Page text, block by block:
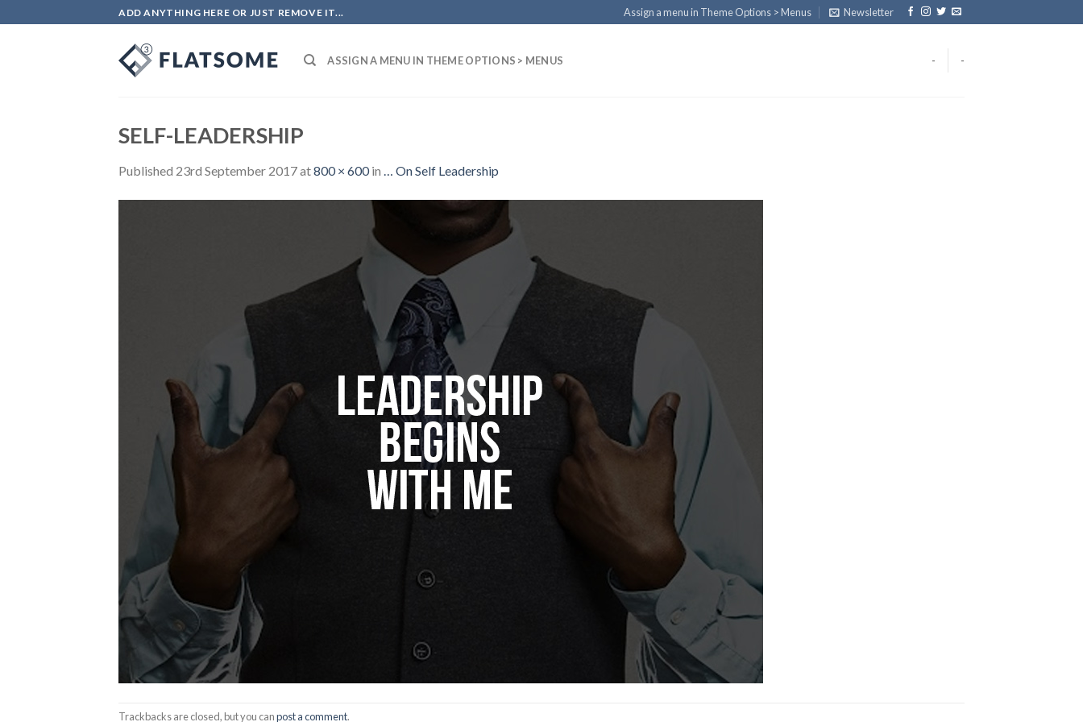
to
ADD ANYTHING HERE OR JUST REMOVE IT... Assign a menu in Theme Options > Menus Newsletter
ASSIGN A MENU IN THEME OPTIONS > MENUS - -
SELF-LEADERSHIP
Published 23rd September 2017at800 × 600in … On Self Leadership
Trackbacks are closed, but you canpost a comment.